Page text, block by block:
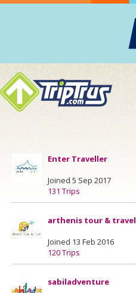
Enter Traveller
Joined 5 Sep 2017
131 Trips
arthenis tour & travel
Joined 13 Feb 2016
120 Trips
sabiladventure